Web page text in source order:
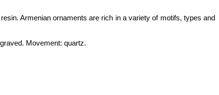
Armenian ornaments are rich in a variety of motifs, types and
. Movement: quartz.